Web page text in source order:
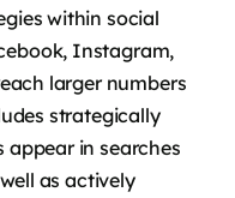
within social
Instagram,
larger numbers
strategically
in searches
as actively